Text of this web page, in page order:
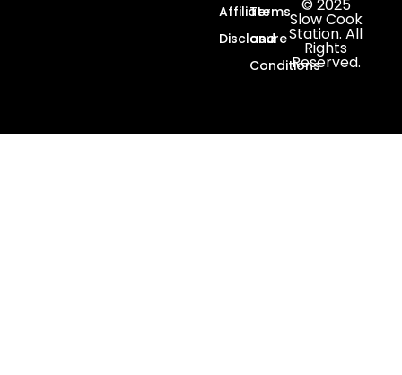
Affiliate
Disclosure
Terms
and
Conditions
© 2025
Slow Cook
Station. All
Rights
Reserved.